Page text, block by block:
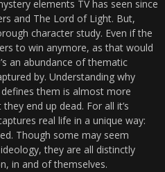
elements TV has seen since
and The Lord of Light. But,
character study. Even if the
to win anymore, as that would
an abundance of thematic
by. Understanding why
them is almost more
end up dead. For all it’s
real life in a unique way:
Though some may seem
they are all distinctly
in and of themselves.